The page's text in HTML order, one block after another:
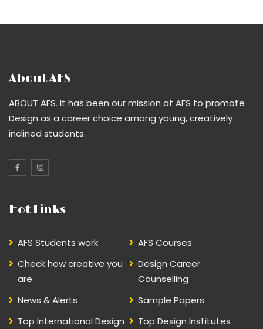
About AFS
ABOUT AFS. It has been our mission at AFS to promote
Design as a career choice among young, creatively
inclined students.
Hot Links
AFS Students work
AFS Courses
Check how creative you
are
Design Career
Counselling
News & Alerts
Sample Papers
Top International Design
Top Design Institutes